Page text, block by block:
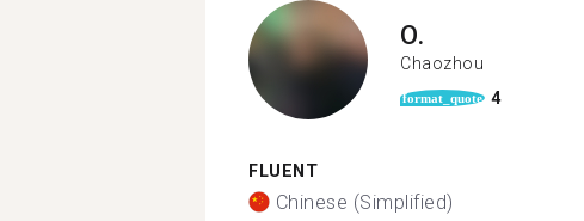
O.
Chaozhou
format_quote 4
FLUENT
Chinese (Simplified)